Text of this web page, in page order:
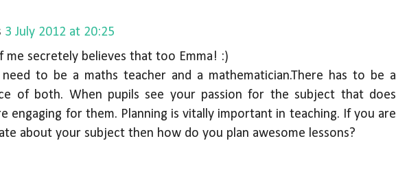
3 July 2012 at 20:25
me secretely believes that too Emma! :)
to be a maths teacher and a mathematician.There has to be a
of both. When pupils see your passion for the subject that does
engaging for them. Planning is vitally important in teaching. If you are
about your subject then how do you plan awesome lessons?